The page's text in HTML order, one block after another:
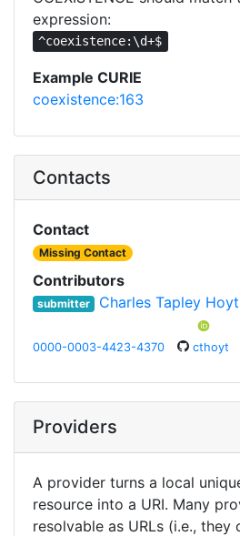
expression:
^coexistence:\d+$
Example CURIE
coexistence:163
Contacts
Contact
Missing Contact
Contributors
submitter Charles Tapley Hoyt
0000-0003-4423-4370 cthoyt
Providers
A provider turns a local
resource into a URI. Many
resolvable as URLs (i.e., they